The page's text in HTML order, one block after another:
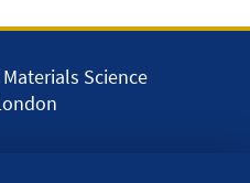
Science